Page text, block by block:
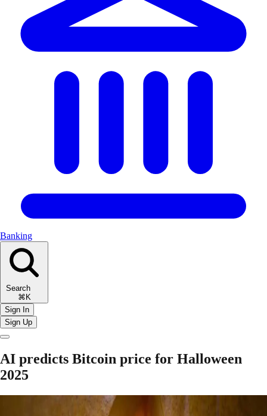
Banking
Search
⌘K
Sign In
Sign Up
AI predicts Bitcoin price for Halloween
2025